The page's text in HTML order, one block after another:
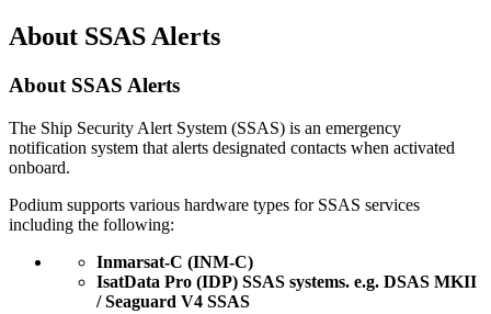
About SSAS Alerts
About SSAS Alerts
The Ship Security Alert System (SSAS) is an emergency
notification system that alerts designated contacts when activated
onboard.
Podium supports various hardware types for SSAS services
including the following:
Inmarsat-C (INM-C)
IsatData Pro (IDP) SSAS systems. e.g. DSAS MKII
/ Seaguard V4 SSAS